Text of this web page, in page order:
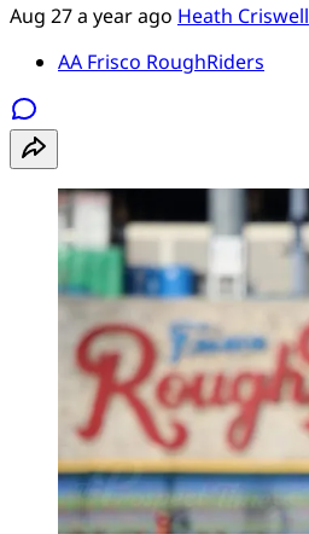
Aug 27a year ago Heath Criswell
AA Frisco RoughRiders